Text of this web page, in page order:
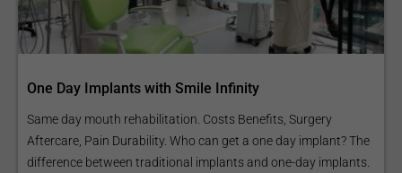
One Day Implants with Smile Infinity
Same day mouth rehabilitation. Costs Benefits, Surgery
Aftercare, Pain Durability. Who can get a one day implant? The
difference between traditional implants and one-day implants.